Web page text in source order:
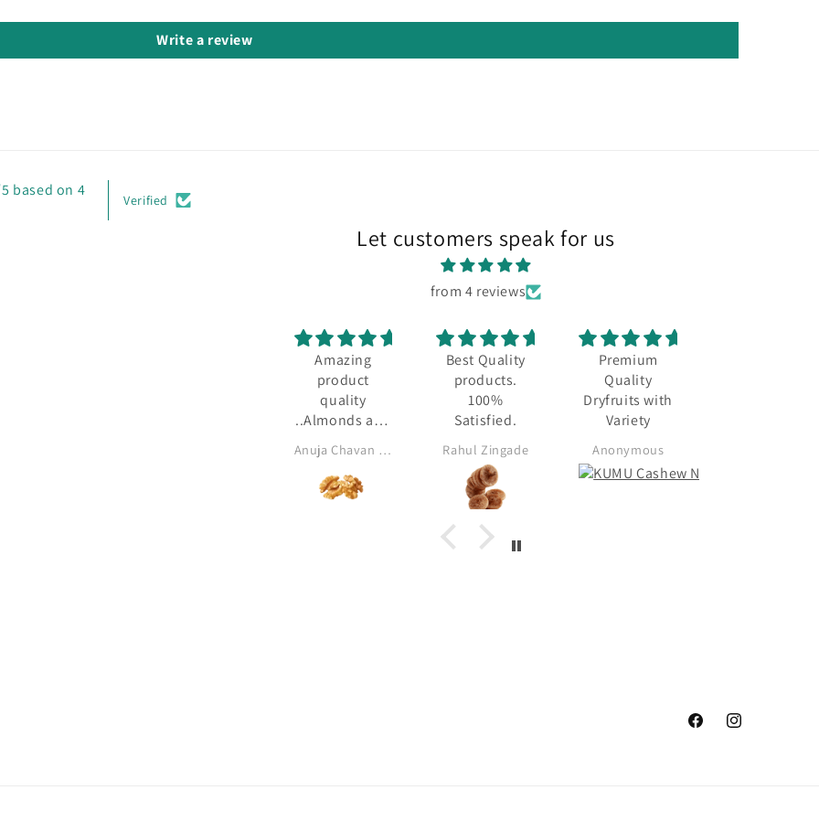
Write a review
based on 4
Verified
Let customers speak for us
from 4 reviews
Amazing
product
quality
..Almonds and
all time
favourite ♥️✨
Anuja Chavan khanolkar
Best Quality
products.
100%
Satisfied.
Rahul Zingade
Premium
Quality
Dryfruits with
Variety
Anonymous
FacebookInstagram